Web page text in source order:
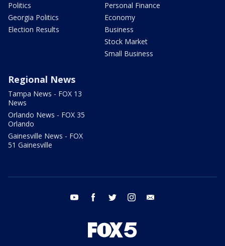
Politics
Georgia Politics
Election Results
Personal Finance
Economy
Business
Stock Market
Small Business
Regional News
Tampa News - FOX 13
News
Orlando News - FOX 35
Orlando
Gainesville News - FOX
51 Gainesville
youtube facebook twitter instagram